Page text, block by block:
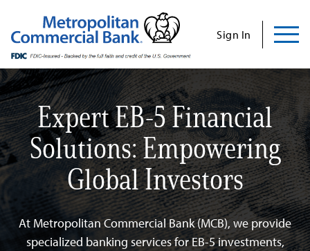
content
Us
Sign In
Search Find Us Contact Us
Search for:
INVESTOR RELATIONS
CONTACT US
Expert EB-5 Financial
Solutions: Empowering
Global Investors
At Metropolitan Commercial Bank (MCB), we provide
specialized banking services for EB-5 investments,